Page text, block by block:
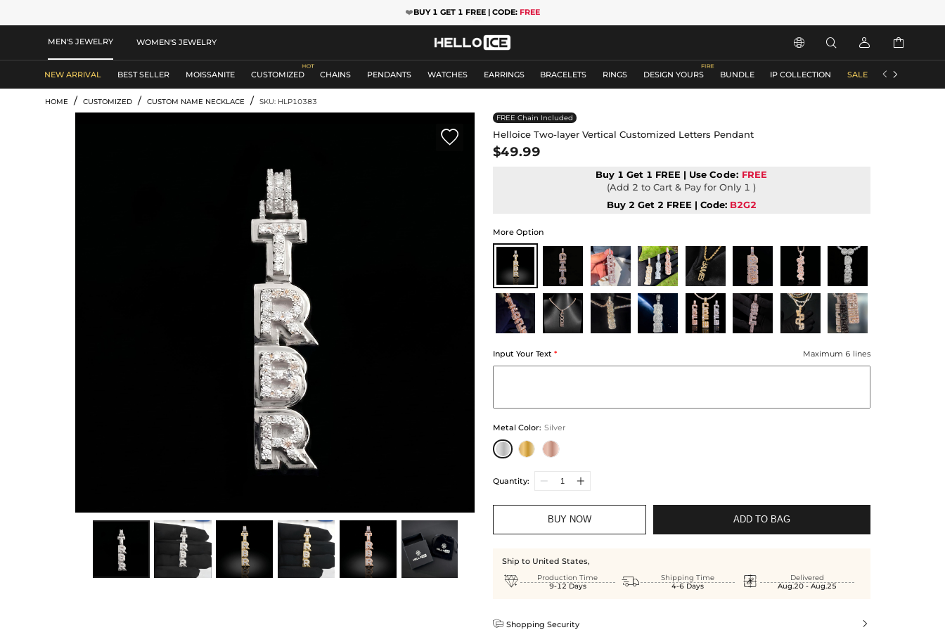
❤️BUY 1 GET 1 FREE | CODE: FREE
MEN'S JEWELRY WOMEN'S JEWELRY    
NEW ARRIVAL BEST SELLER MOISSANITE CUSTOMIZED CHAINS PENDANTS WATCHES EARRINGS BRACELETS RINGS DESIGN YOURS BUNDLE IP COLLECTION SALE ACCESSORIES
 
HOME / CUSTOMIZED / CUSTOM NAME NECKLACE / SKU: HLP10383

FREE Chain Included
Helloice Two-layer Vertical Customized Letters Pendant
$49.99
Buy 1 Get 1 FREE | UseCode: FREE
(Add 2 to Cart & Pay for Only 1 )
Buy 2 Get 2 FREE | Code: B2G2
More Option
Input Your Text* Maximum 6 lines
Metal Color: Silver
Quantity:
BUY NOW ADD TO BAG
Ship to United States,

Production Time
9-12 Days

Shipping Time
4-6 Days

Delivered
Aug.20 - Aug.25
 Shopping Security 